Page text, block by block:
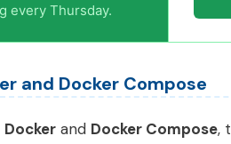
every Thursday.
and Docker Compose
Docker and Docker Compose,